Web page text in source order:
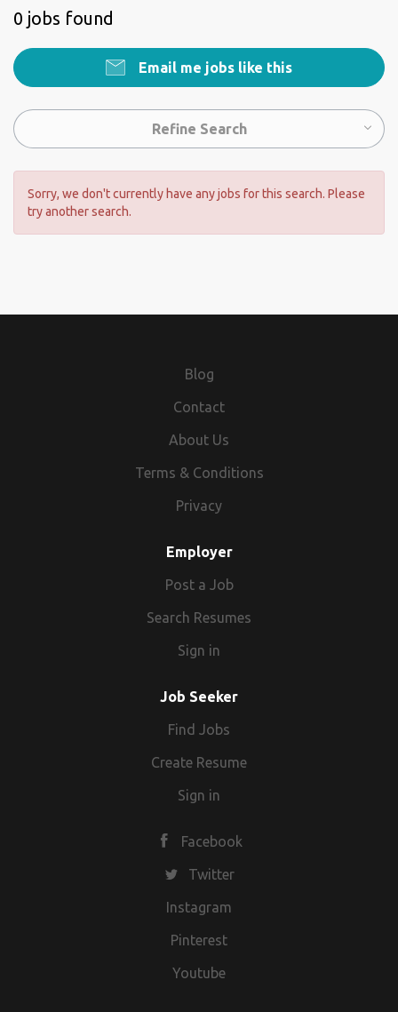
0 jobs found
Email me jobs like this
Refine Search
Sorry, we don't currently have any jobs for this search. Please
try another search.
Blog
Contact
About Us
Terms & Conditions
Privacy
Employer
Post a Job
Search Resumes
Sign in
Job Seeker
Find Jobs
Create Resume
Sign in
Facebook
Twitter
Instagram
Pinterest
Youtube